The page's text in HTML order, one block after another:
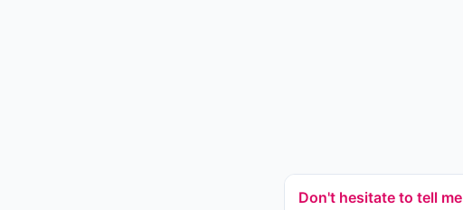
Don't hesitate to tell me